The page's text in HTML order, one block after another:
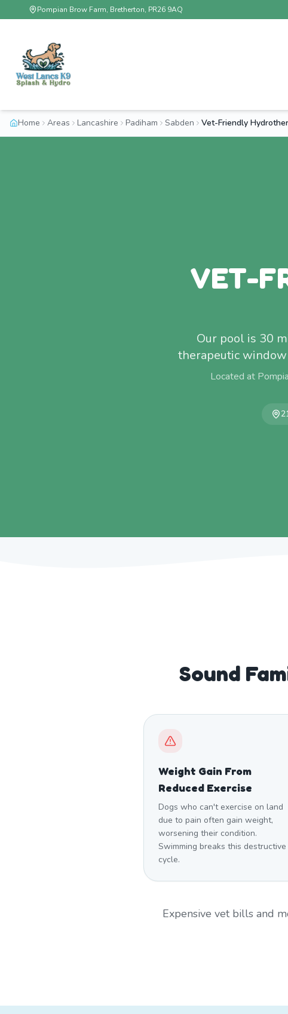
Pompian Brow Farm, Bretherton, PR26 9AQ
Home Areas Lancashire Padiham Sabden Vet-Friendly
VET-
Our pool is 30
therapeutic
Located at
Sound
Weight Gain From
Reduced Exercise
Dogs who can't exercise on land
due to pain often gain weight,
worsening their condition.
Swimming breaks this destructive
cycle.
Expensive vet bills and